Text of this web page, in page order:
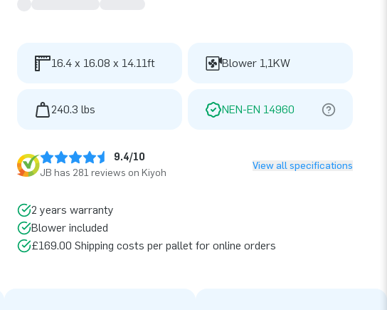
16.4 x 16.08 x 14.11ft Blower 1,1KW
240.3 lbs NEN-EN 14960
9.4/10
JB has 281 reviews on Kiyoh
View all specifications
2 years warranty
Blower included
£169.00 Shipping costs per pallet for online orders